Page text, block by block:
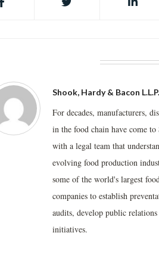
Shook, Hardy & Bacon L.L.P.
For decades, manufacturers,
in the food chain have come
with a legal team that
evolving food production
some of the world's largest
companies to establish
audits, develop public
initiatives.